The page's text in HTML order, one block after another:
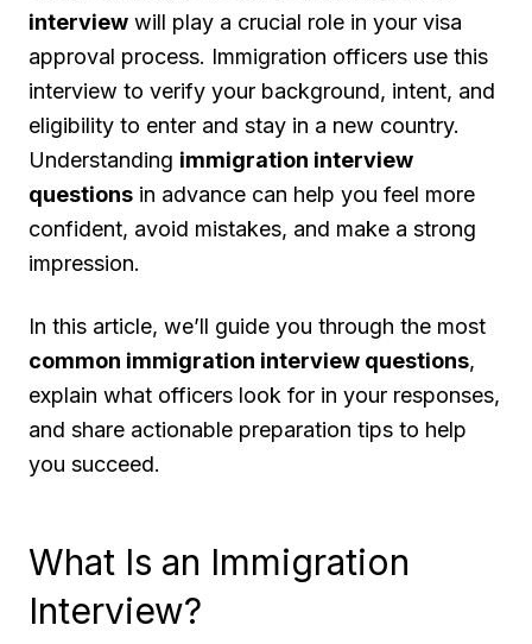
interview will play a crucial role in your visa
approval process. Immigration officers use this
interview to verify your background, intent, and
eligibility to enter and stay in a new country.
Understanding immigration interview
questions in advance can help you feel more
confident, avoid mistakes, and make a strong
impression.
In this article, we’ll guide you through the most
common immigration interview questions,
explain what officers look for in your responses,
and share actionable preparation tips to help
you succeed.
What Is an Immigration
Interview?